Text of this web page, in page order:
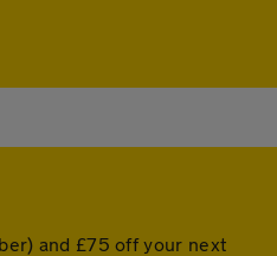
and £75 off your next